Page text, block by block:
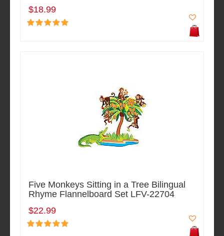
$18.99
Five Monkeys Sitting in a Tree Bilingual
Rhyme Flannelboard Set LFV-22704
$22.99